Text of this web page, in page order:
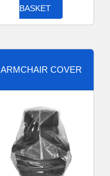
BASKET
ARMCHAIR COVER